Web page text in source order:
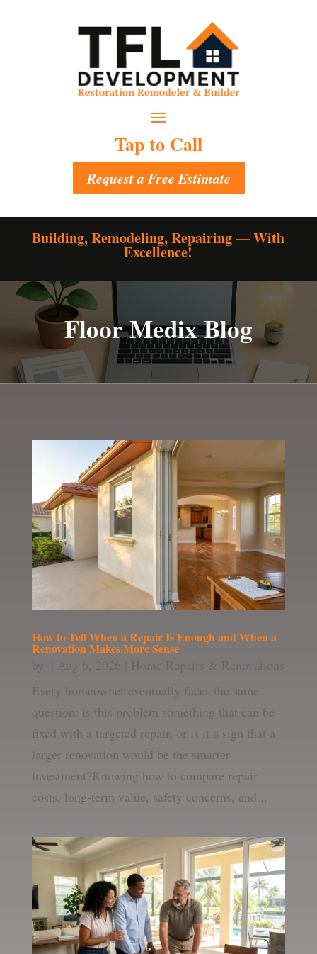
Tap to Call
Request a Free Estimate
Building, Remodeling, Repairing — With
Excellence!
Floor Medix Blog
How to Tell When a Repair Is Enough and When a
Renovation Makes More Sense
by Aug 6, 2026
Home Repairs & Renovations
Every homeowner eventually faces the same
question: is this problem something that can be
fixed with a targeted repair, or is it a sign that a
larger renovation would be the smarter
investment?Knowing how to compare repair
costs, long-term value, safety concerns, and...